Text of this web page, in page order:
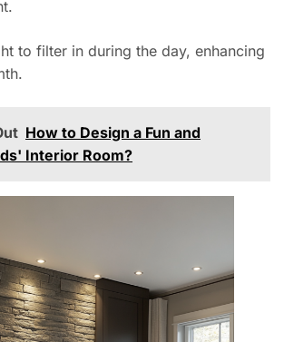
to filter in during the day, enhancing
How to Design a Fun and
Interior Room?